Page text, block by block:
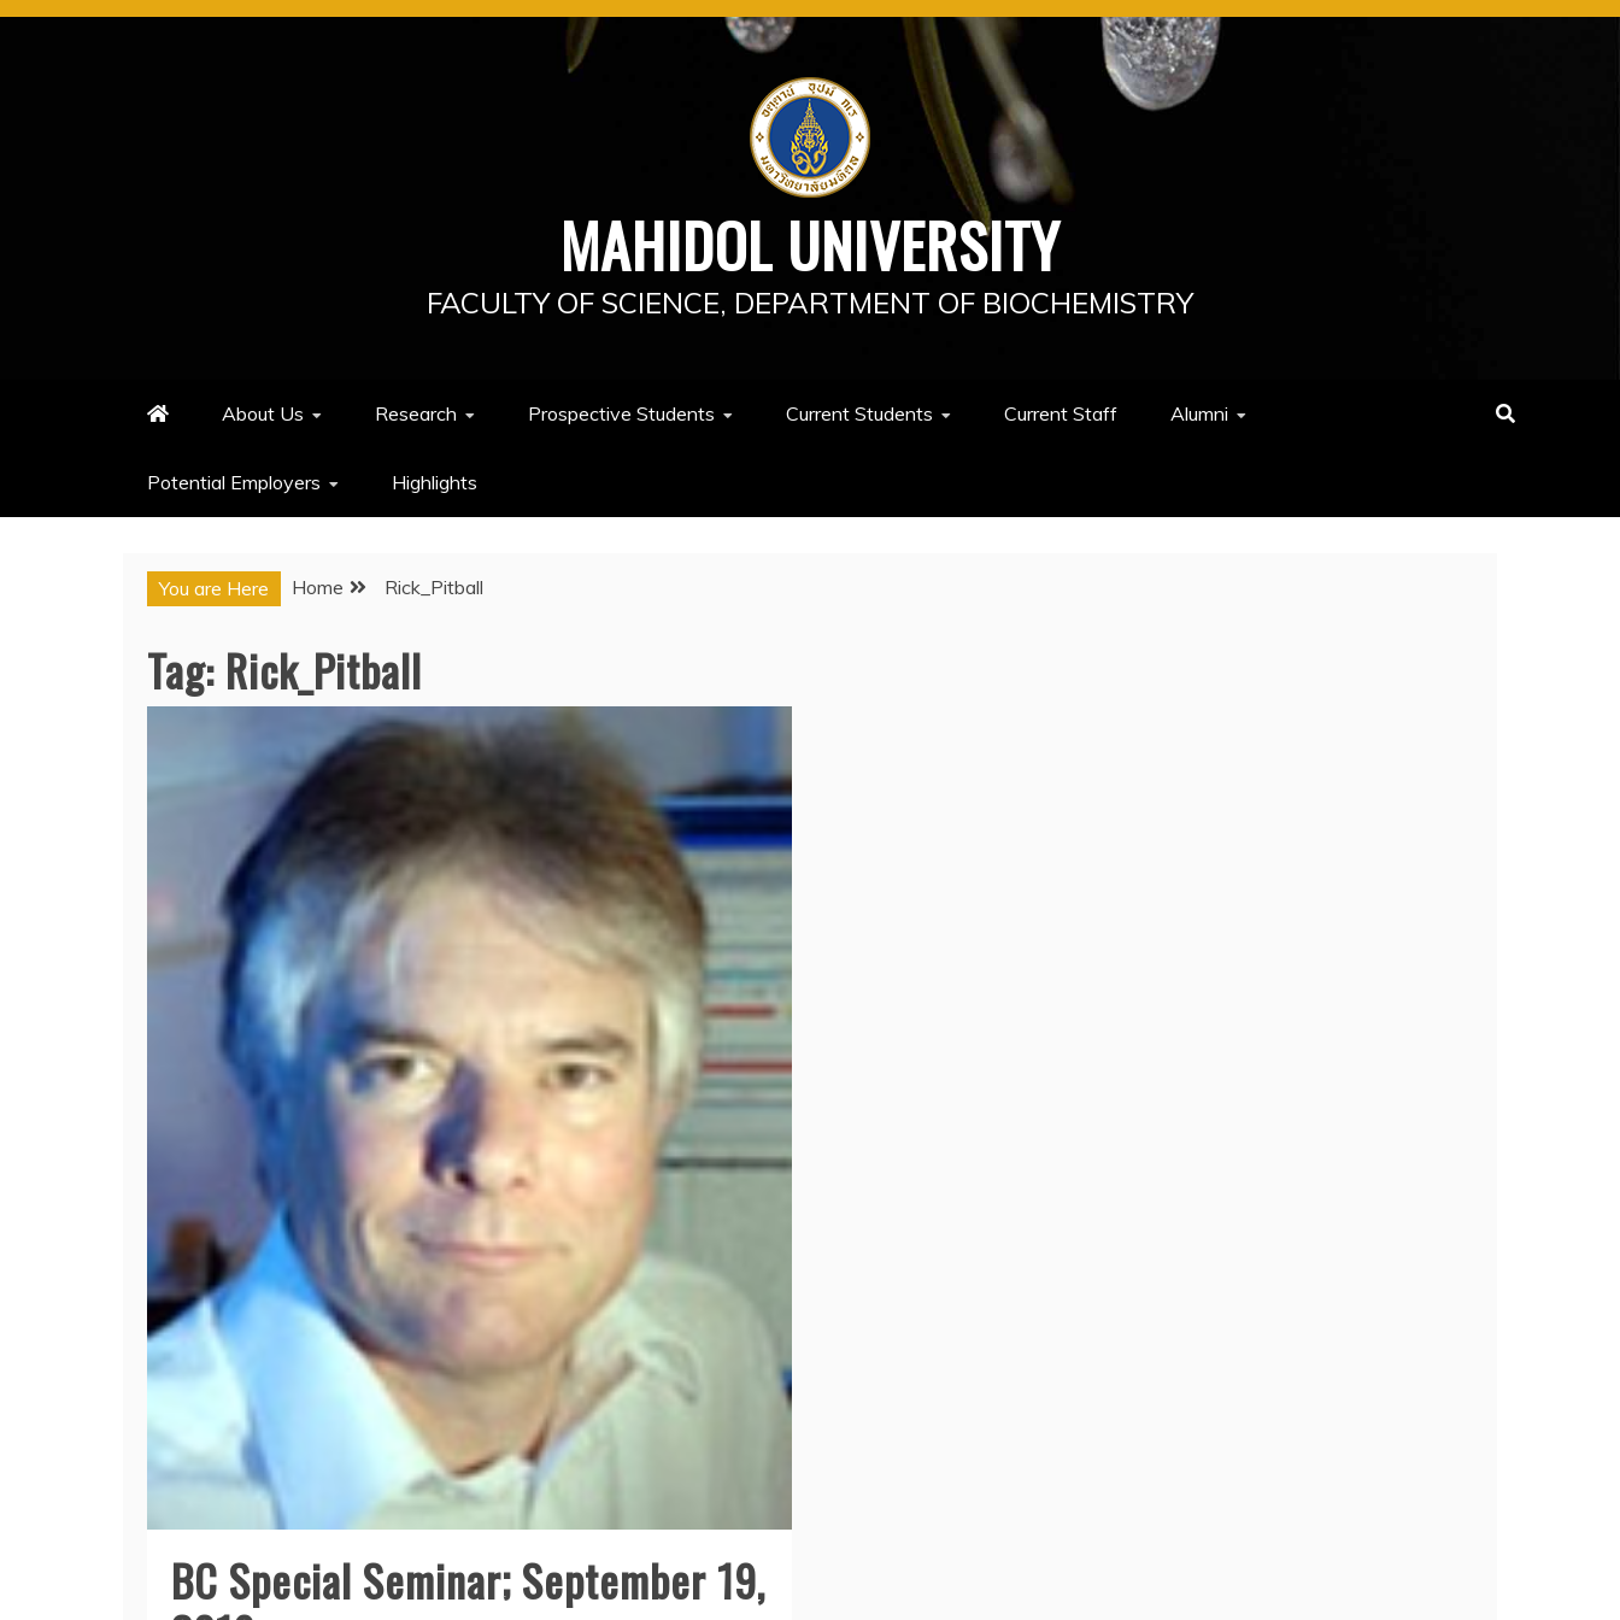
Skip
MAHIDOL UNIVERSITY
FACULTY OF SCIENCE, DEPARTMENT OF BIOCHEMISTRY
About Us Research Prospective Students Current Students Current Staff Alumni
Potential Employers Highlights
You are Here Home Rick_Pitball
Tag: Rick_Pitball
BC Special Seminar; September 19,